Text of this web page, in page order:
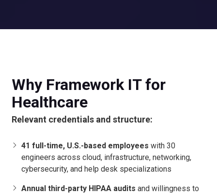
Why Framework IT for
Healthcare
Relevant credentials and structure:
41 full-time, U.S.-based employees with 30
engineers across cloud, infrastructure, networking,
cybersecurity, and help desk specializations
Annual third-party HIPAA audits and willingness to